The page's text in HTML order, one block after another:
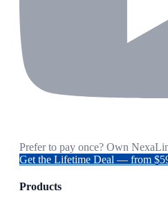
Prefer to pay once? Own
Get the Lifetime Deal — from
Products